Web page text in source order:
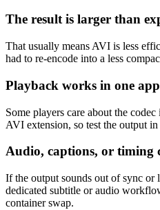
The result is larger than
That usually means AVI is less
had to re-encode into a less
Playback works in one
Some players care about the
AVI extension, so test the output
Audio, captions, or timing
If the output sounds out of sync or
dedicated subtitle or audio
container swap.